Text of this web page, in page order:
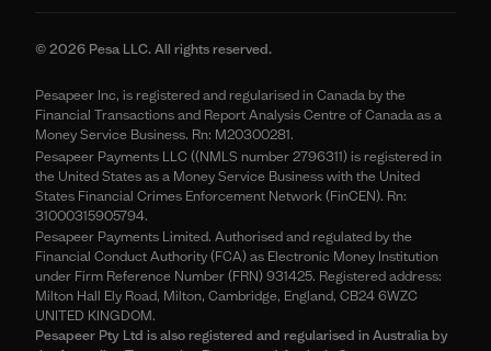
© 2026 Pesa LLC. All rights reserved.
Pesapeer Inc, is registered and regularised in Canada by the
Financial Transactions and Report Analysis Centre of Canada as a
Money Service Business. Rn: M20300281.
Pesapeer Payments LLC ((NMLS number 2796311) is registered in
the United States as a Money Service Business with the United
States Financial Crimes Enforcement Network (FinCEN). Rn:
31000315905794.
Pesapeer Payments Limited. Authorised and regulated by the
Financial Conduct Authority (FCA) as Electronic Money Institution
under Firm Reference Number (FRN) 931425. Registered address:
Milton Hall Ely Road, Milton, Cambridge, England, CB24 6WZC
UNITED KINGDOM.
Pesapeer Pty Ltd is also registered and regularised in Australia by